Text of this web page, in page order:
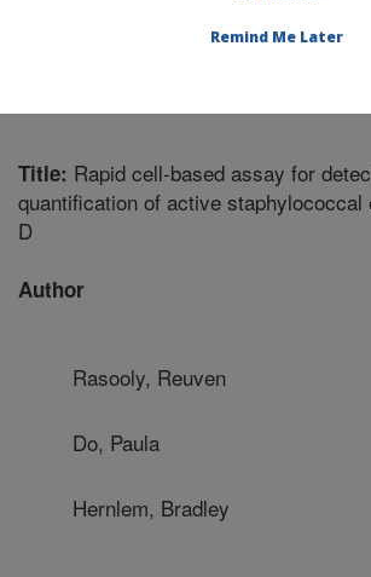
Title: Rapid cell-based assay for
quantification of active staphylococcal
D
Author
Rasooly, Reuven
Do, Paula
Hernlem, Bradley
Remind Me Later